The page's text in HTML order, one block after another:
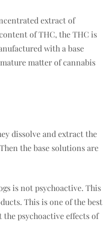
extract of
of THC, the THC is
with a base
matter of cannabis
dissolve and extract the
the base solutions are
is not psychoactive. This
This is one of the best
psychoactive effects of